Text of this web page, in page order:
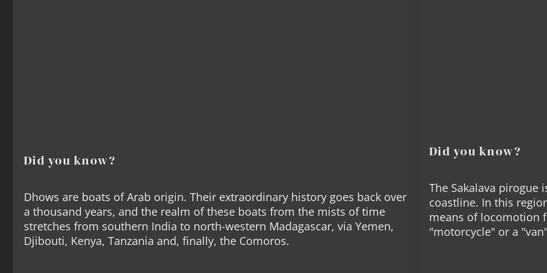
Did you know?
Dhows are boats of Arab origin. Their extraordinary history goes back over
a thousand years, and the realm of these boats from the mists of time
stretches from southern India to north-western Madagascar, via Yemen,
Djibouti, Kenya, Tanzania and, finally, the Comoros.
On land, bivouac
We accept up to 4
Did you know?
The Sakalava pirogue
coastline. In this
means of locomotion
"motorcycle" or a